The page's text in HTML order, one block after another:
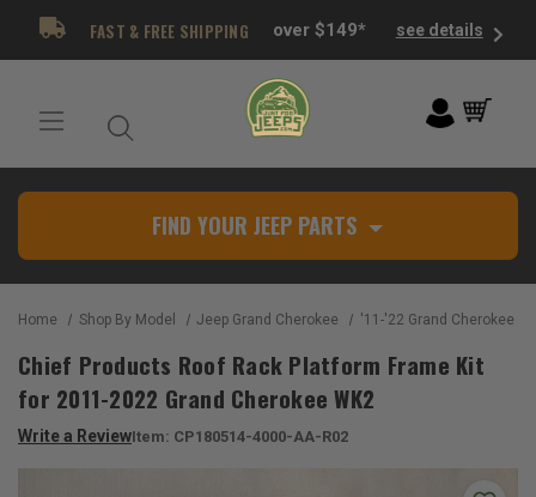
FAST & FREE SHIPPING over $149* see details
FIND YOUR JEEP PARTS
Home Shop By Model Jeep Grand Cherokee '11-'22 Grand Cherokee
Chief Products Roof Rack Platform Frame Kit
for 2011-2022 Grand Cherokee WK2
Write a ReviewItem: CP180514-4000-AA-R02